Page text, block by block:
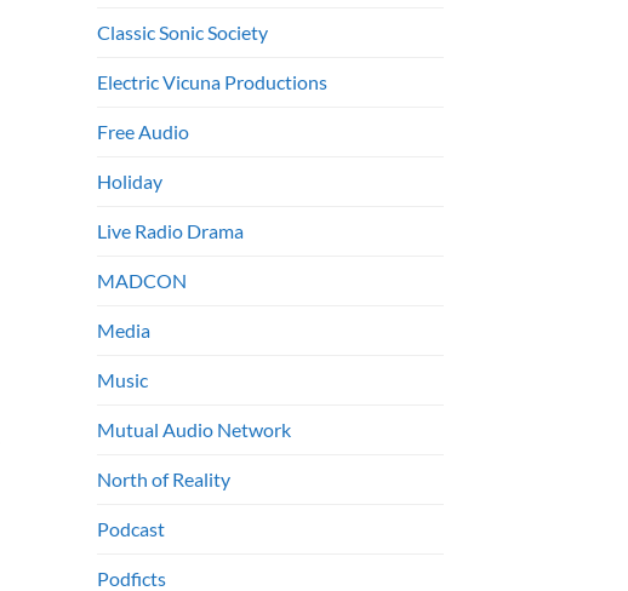
Classic Sonic Society
Electric Vicuna Productions
Free Audio
Holiday
Live Radio Drama
MADCON
Media
Music
Mutual Audio Network
North of Reality
Podcast
Podficts